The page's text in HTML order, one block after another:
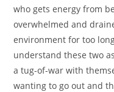
who gets energy from
overwhelmed and
environment for too
understand these two
a tug-of-war with
wanting to go out and